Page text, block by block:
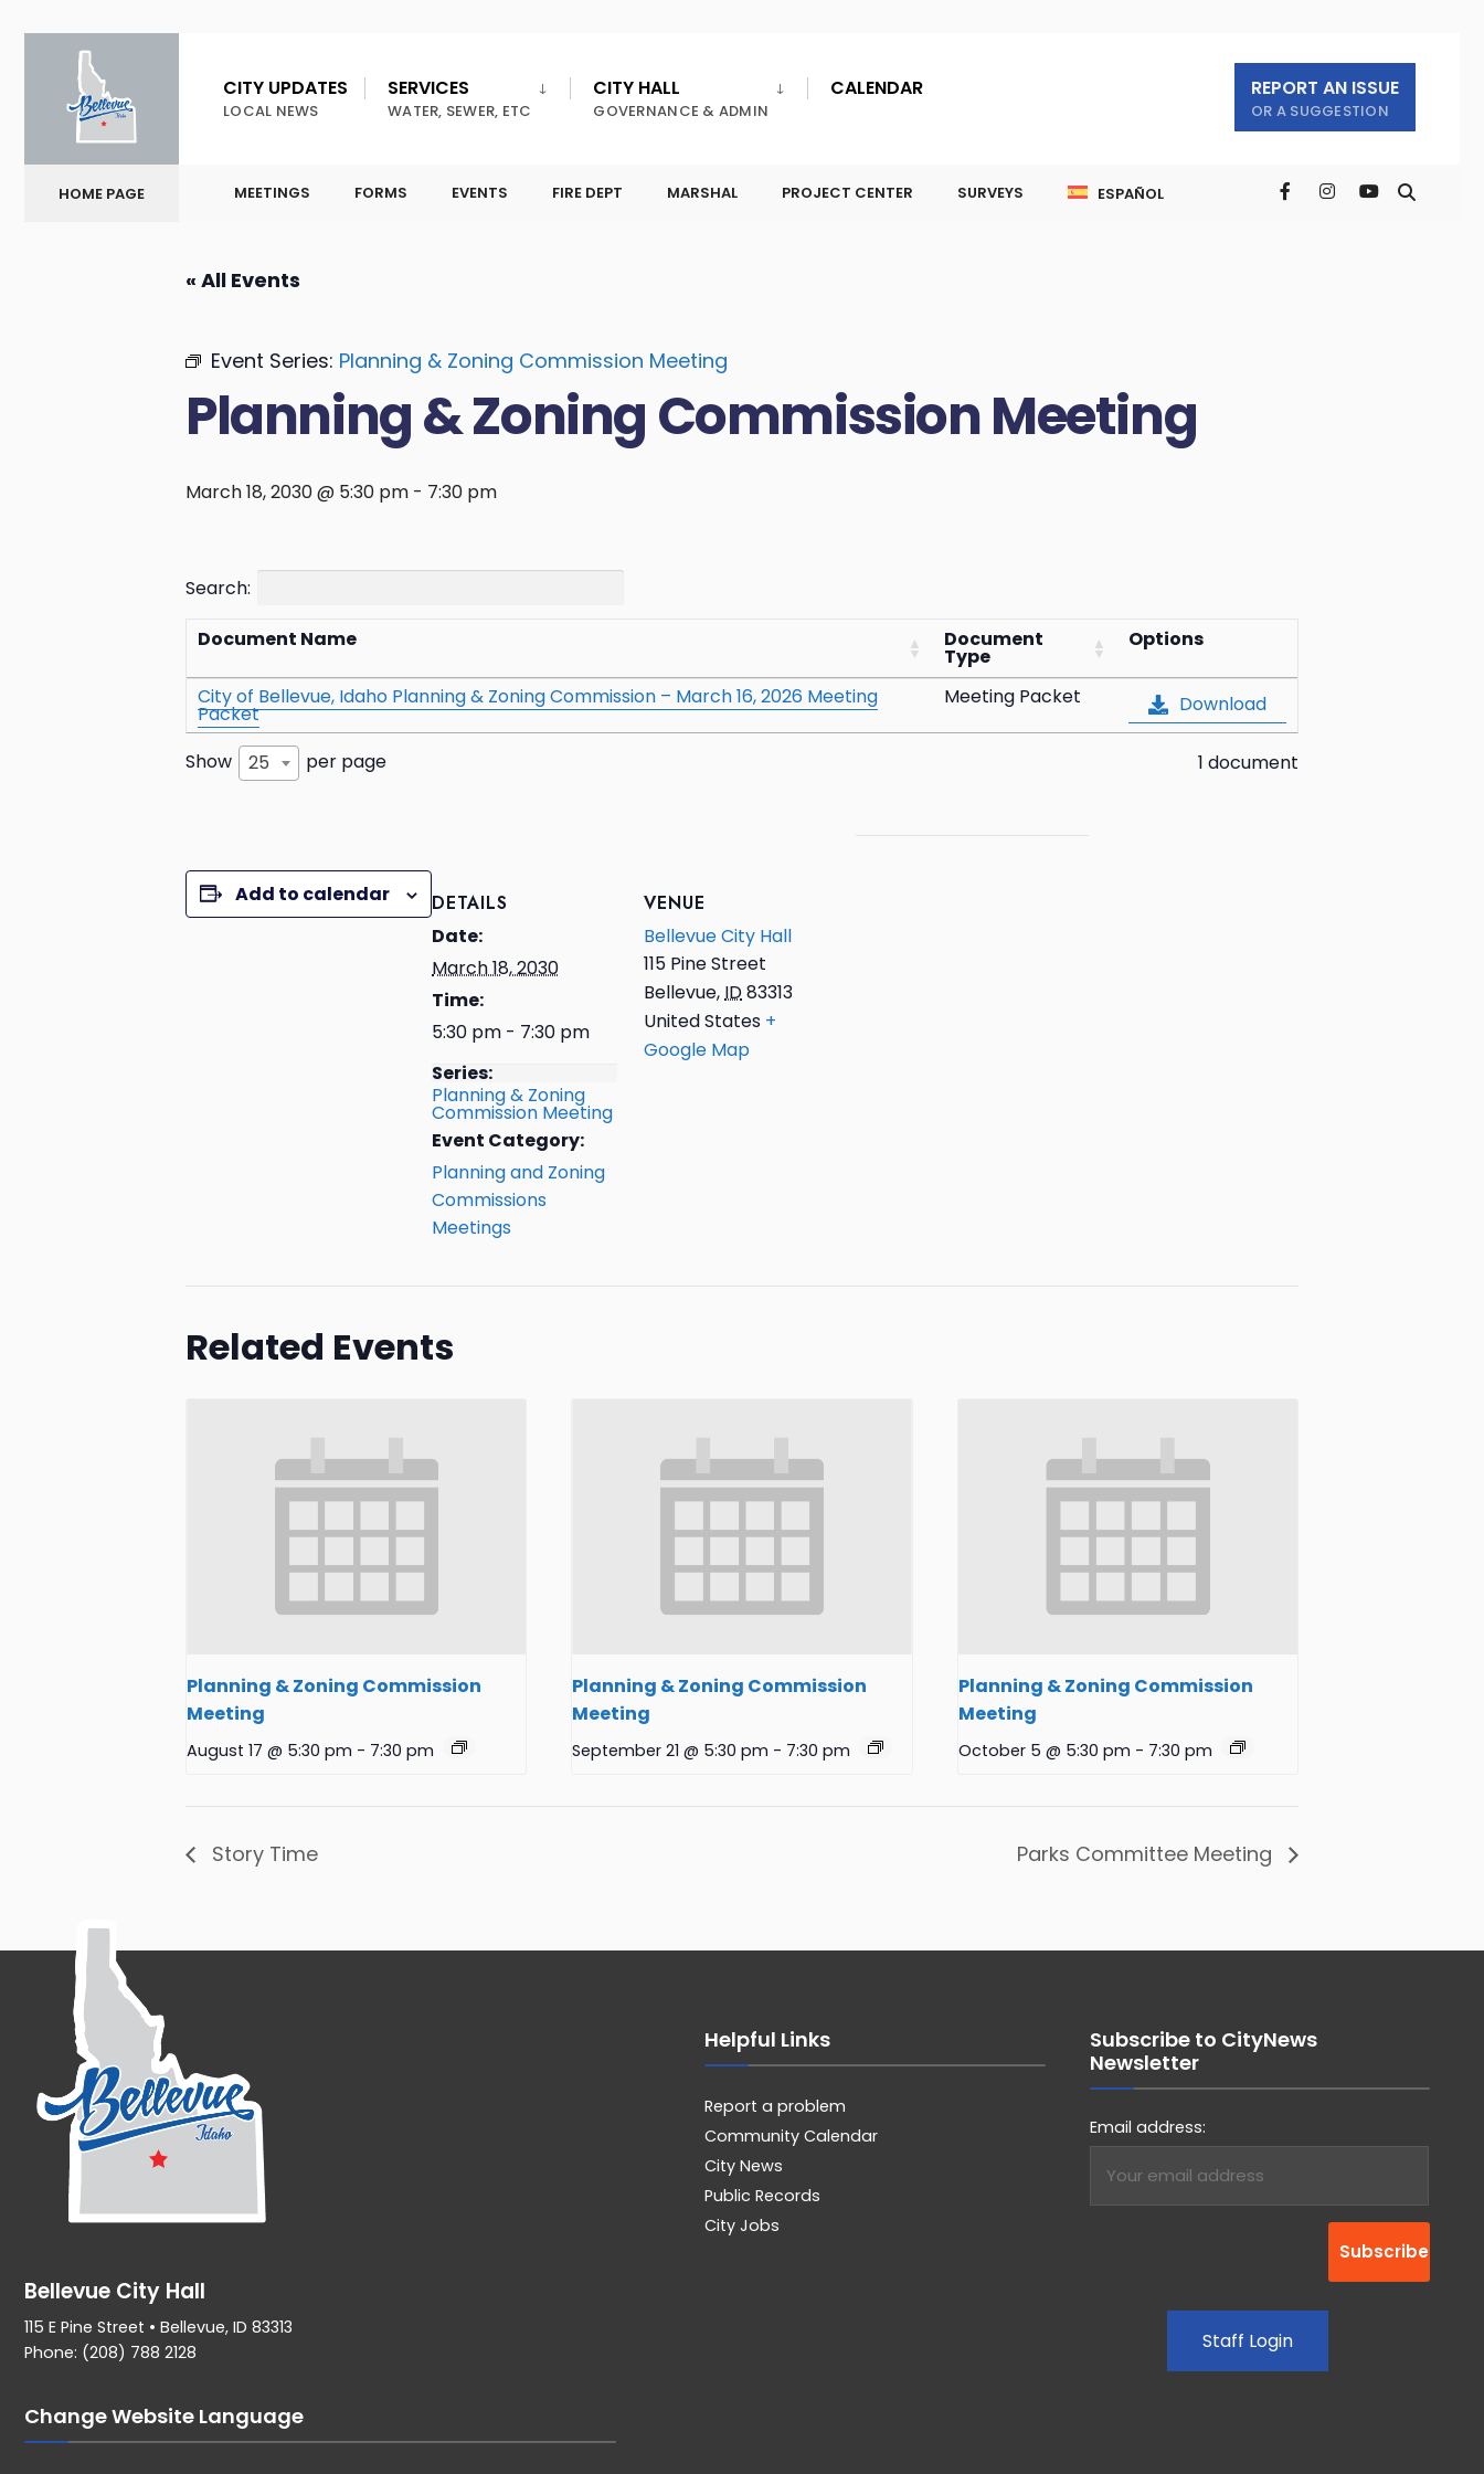
CITY UPDATES
LOCAL NEWS
SERVICES
WATER, SEWER, ETC
CITY HALL
GOVERNANCE & ADMIN
CALENDAR REPORT AN ISSUE
OR A SUGGESTION
HOME PAGE MEETINGS FORMS EVENTS FIRE DEPT MARSHAL PROJECT CENTER SURVEYS ESPAÑOL
« All Events
Event Series: Planning & Zoning Commission Meeting
Planning & Zoning Commission Meeting
March 18, 2030 @ 5:30 pm - 7:30 pm
Search:
Document Name Document
Type
Options
City of Bellevue, Idaho Planning & Zoning Commission – March 16, 2026 Meeting
Packet
Meeting Packet Download
Show 25 per page 1 document
Add to calendar
DETAILS
Date:
March 18, 2030
Time:
5:30 pm - 7:30 pm
Series:
Planning & Zoning
Commission Meeting
Event Category:
Planning and Zoning
Commissions
Meetings
VENUE
Bellevue City Hall
115 Pine Street
Bellevue,ID83313
United States +
Google Map
Related Events
Planning & Zoning Commission
Meeting
August 17 @ 5:30 pm - 7:30 pm
Planning & Zoning Commission
Meeting
September 21 @ 5:30 pm - 7:30 pm
Planning & Zoning Commission
Meeting
October 5 @ 5:30 pm - 7:30 pm
Story Time Parks Committee Meeting
Bellevue City Hall
115 E Pine Street • Bellevue, ID 83313
Phone: (208) 788 2128
Change Website Language
Helpful Links
Report a problem
Community Calendar
City News
Public Records
City Jobs
Subscribe to CityNews
Newsletter
Email address:
Staff Login